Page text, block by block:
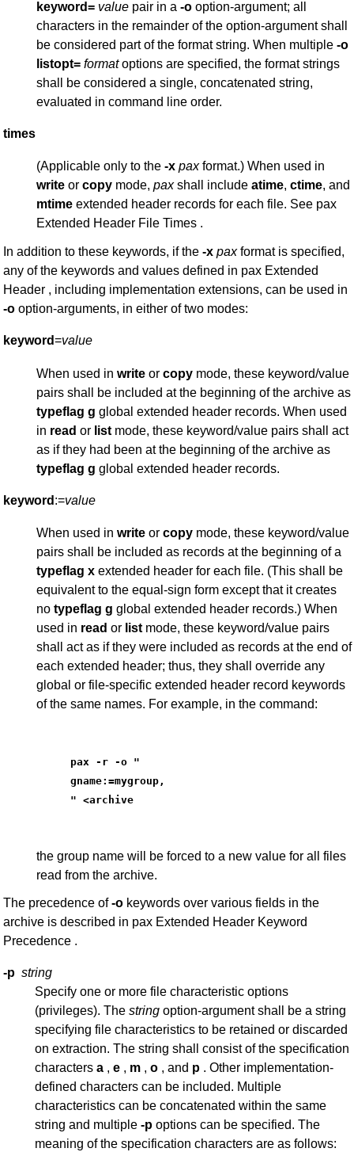
keyword= value pair in a-o option-argument; all
characters in the remainder of the option-argument shall
be considered part of the format string. When multiple-o
listopt= formatoptions are specified, the format strings
shall be considered a single, concatenated string,
evaluated in command line order.
times
(Applicable only to the-x paxformat.) When used in
write orcopy mode,paxshall includeatime,ctime, and
mtime extended header records for each file. See pax
Extended Header File Times .
In addition to these keywords, if the -x paxformat is specified,
any of the keywords and values defined in pax Extended
Header , including implementation extensions, can be used in
-o option-arguments, in either of two modes:
keyword=value
When used inwrite orcopy mode, these keyword/value
pairs shall be included at the beginning of the archive as
typeflag g global extended header records. When used
in read or list mode, these keyword/value pairs shall act
as if they had been at the beginning of the archive as
typeflag g global extended header records.
keyword :=value
When used inwrite orcopy mode, these keyword/value
pairs shall be included as records at the beginning of a
typeflag x extended header for each file. (This shall be
equivalent to the equal-sign form except that it creates
notypeflag g global extended header records.) When
used in read or list mode, these keyword/value pairs
shall act as if they were included as records at the end of
each extended header; thus, they shall override any
global or file-specific extended header record keywords
of the same names. For example, in the command:
pax -r -o "
gname:=mygroup,
" <archive
the group name will be forced to a new value for all files
read from the archive.
The precedence of-o keywords over various fields in the
archive is described in pax Extended Header Keyword
Precedence .
-p string
Specify one or more file characteristic options
(privileges). The string option-argument shall be a string
specifying file characteristics to be retained or discarded
on extraction. The string shall consist of the specification
characters a , e , m , o , and p . Other implementation-
defined characters can be included. Multiple
characteristics can be concatenated within the same
string and multiple -p options can be specified. The
meaning of the specification characters are as follows: